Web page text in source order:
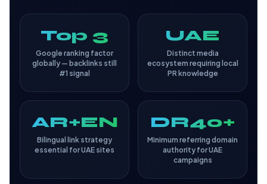
Top 3
Google ranking factor
globally — backlinks still
#1 signal
UAE
Distinct media
ecosystem requiring local
PR knowledge
AR+EN
Bilingual link strategy
essential for UAE sites
DR40+
Minimum referring domain
authority for UAE
campaigns